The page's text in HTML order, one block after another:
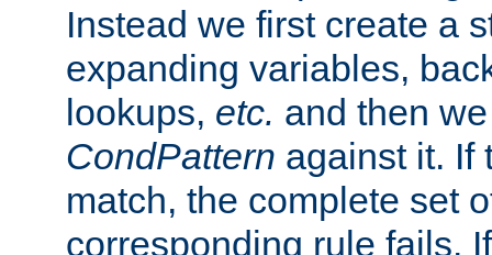
Instead we first create a
expanding variables,
lookups, etc. and then
CondPattern against it. If
match, the complete set
corresponding rule fails.